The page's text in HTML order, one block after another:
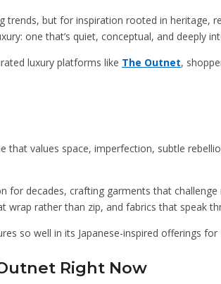
but for inspiration rooted in heritage,
one that’s quiet, conceptual, and deeply
luxury platforms like The Outnet,
values space, imperfection, subtle
for decades, crafting garments that
rather than zip, and fabrics that speak
so well in its Japanese-inspired offerings for
Right Now